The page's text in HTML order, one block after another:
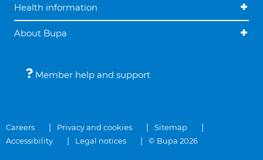
Health information
About Bupa
Member help and support
Careers Privacy and cookies
Sitemap
Accessibility
Legal notices © Bupa 2026